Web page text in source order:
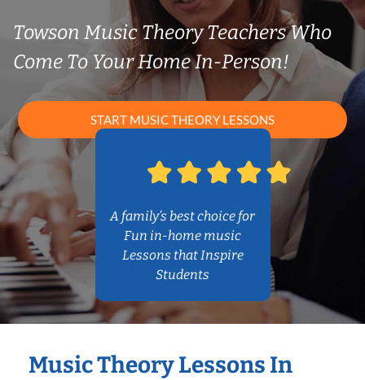
Towson Music Theory Teachers Who
Come To Your Home In-Person!
START MUSIC THEORY LESSONS
A family’s best choice for
Fun in-home music
Lessons that Inspire
Students
Music Theory Lessons In